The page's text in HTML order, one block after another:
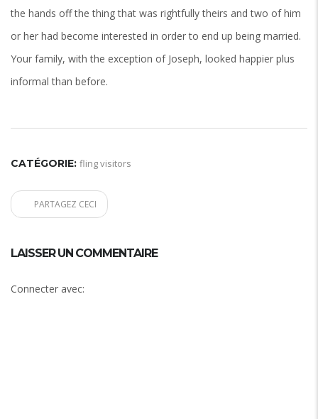
the hands off the thing that was rightfully theirs and two of him
or her had become interested in order to end up being married.
Your family, with the exception of Joseph, looked happier plus
informal than before.
CATÉGORIE: fling visitors
PARTAGEZ CECI
LAISSER UN COMMENTAIRE
Connecter avec: